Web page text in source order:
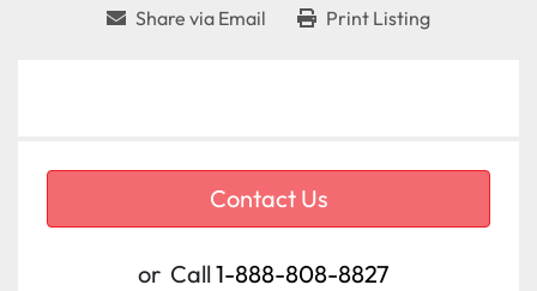
Share via Email Print Listing
Contact Us
or Call1-888-808-8827